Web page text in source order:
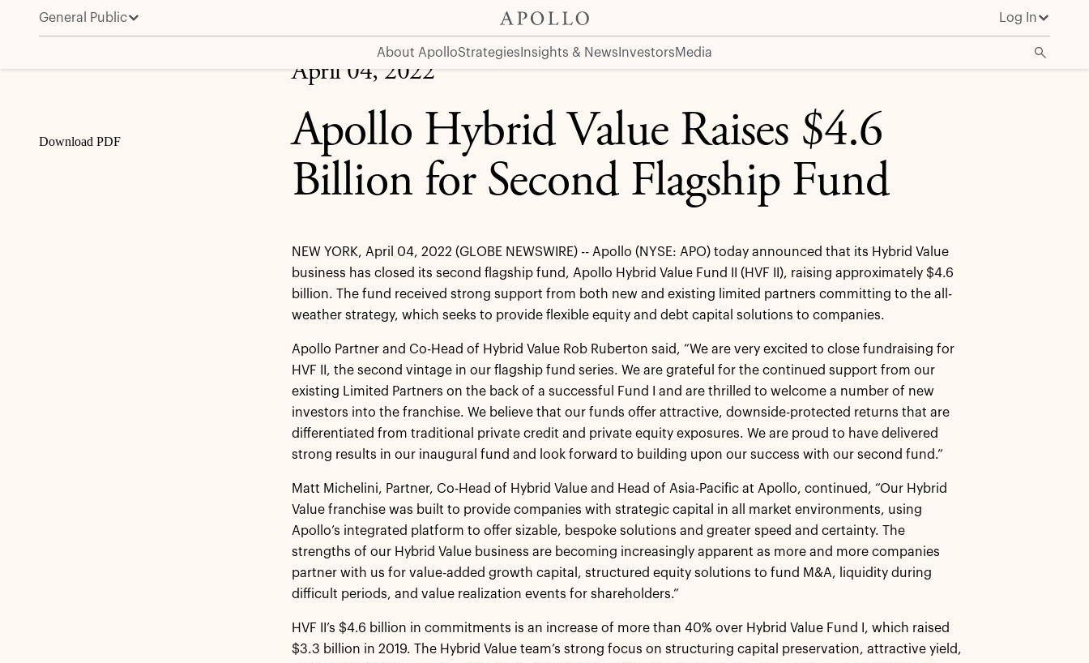
General Public Log In
About ApolloStrategies Insights & News InvestorsMedia
Apollo Hybrid Value Raises $4.6 Billion for Second Flagship Fund
Download PDF
April 04, 2022
Apollo Hybrid Value Raises $4.6
Billion for Second Flagship Fund
NEW YORK, April 04, 2022 (GLOBE NEWSWIRE) -- Apollo (NYSE: APO) today announced that its Hybrid Value
business has closed its second flagship fund, Apollo Hybrid Value Fund II (HVF II), raising approximately $4.6
billion. The fund received strong support from both new and existing limited partners committing to the all-
weather strategy, which seeks to provide flexible equity and debt capital solutions to companies.
Apollo Partner and Co-Head of Hybrid Value Rob Ruberton said, “We are very excited to close fundraising for
HVF II, the second vintage in our flagship fund series. We are grateful for the continued support from our
existing Limited Partners on the back of a successful Fund I and are thrilled to welcome a number of new
investors into the franchise. We believe that our funds offer attractive, downside-protected returns that are
differentiated from traditional private credit and private equity exposures. We are proud to have delivered
strong results in our inaugural fund and look forward to building upon our success with our second fund.”
Matt Michelini, Partner, Co-Head of Hybrid Value and Head of Asia-Pacific at Apollo, continued, “Our Hybrid
Value franchise was built to provide companies with strategic capital in all market environments, using
Apollo’s integrated platform to offer sizable, bespoke solutions and greater speed and certainty. The
strengths of our Hybrid Value business are becoming increasingly apparent as more and more companies
partner with us for value-added growth capital, structured equity solutions to fund M&A, liquidity during
difficult periods, and value realization events for shareholders.”
HVF II’s $4.6 billion in commitments is an increase of more than 40% over Hybrid Value Fund I, which raised
$3.3 billion in 2019. The Hybrid Value team’s strong focus on structuring capital preservation, attractive yield,